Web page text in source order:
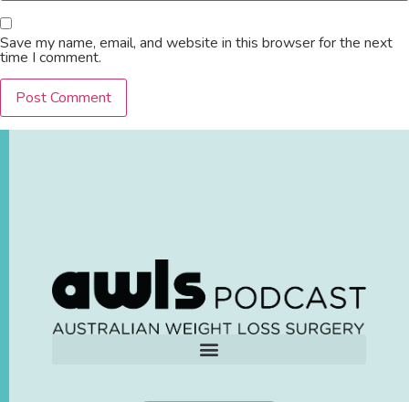
Save my name, email, and website in this browser for the next
time I comment.